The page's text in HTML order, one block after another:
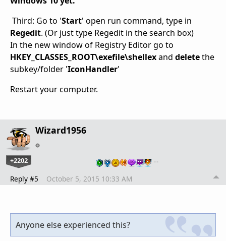
Third: Go to 'Start' open run command, type in
Regedit. (Or just type Regedit in the search box)
In the new window of Registry Editor go to
HKEY_CLASSES_ROOT\exefile\shellexand deletethe
subkey/folder 'IconHandler'
Restart your computer.
Wizard1956
+2202 …
Reply #5 October 5, 2015 10:33 AM
Anyone else experienced this?